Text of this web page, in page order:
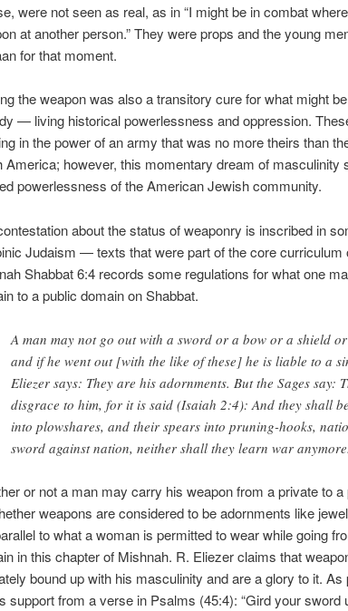
were not seen as real, as in “I might be in combat
at another person.” They were props and the young
for that moment.
the weapon was also a transitory cure for what might
— living historical powerlessness and oppression.
in the power of an army that was no more theirs than
America; however, this momentary dream of masculinity
powerlessness of the American Jewish community.
about the status of weaponry is inscribed in
Judaism — texts that were part of the core curriculum
Shabbat 6:4 records some regulations for what one
to a public domain on Shabbat.
A man may not go out with a sword or a bow or a shield
and if he went out [with the like of these] he is liable to a
Eliezer says: They are his adornments. But the Sages say:
disgrace to him, for it is said (Isaiah 2:4): And they shall
into plowshares, and their spears into pruning-hooks,
sword against nation, neither shall they learn war anymore.
or not a man may carry his weapon from a private to
weapons are considered to be adornments like
to what a woman is permitted to wear while going
in this chapter of Mishnah. R. Eliezer claims that
bound up with his masculinity and are a glory to it.
support from a verse in Psalms (45:4): “Gird your sword